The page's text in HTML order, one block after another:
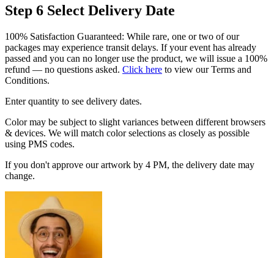
Step 6 Select Delivery Date
100% Satisfaction Guaranteed: While rare, one or two of our
packages may experience transit delays. If your event has already
passed and you can no longer use the product, we will issue a 100%
refund — no questions asked. Click here to view our Terms and
Conditions.
Enter quantity to see delivery dates.
Color may be subject to slight variances between different browsers
& devices. We will match color selections as closely as possible
using PMS codes.
If you don't approve our artwork by 4 PM, the delivery date may
change.